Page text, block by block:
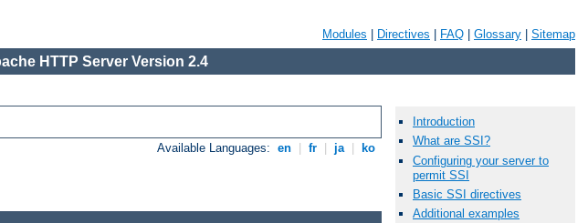
Modules Directives FAQ Glossary Sitemap
HTTP Server Version 2.4
Available Languages: en fr ja ko
Introduction
What are SSI?
Configuring your server to
permit SSI
Basic SSI directives
Additional examples